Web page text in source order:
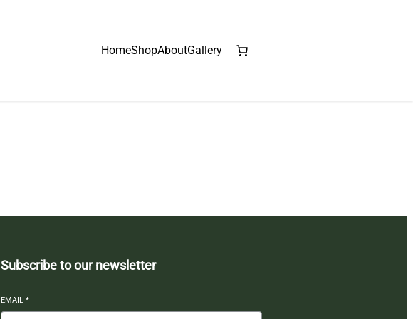
HomeShopAboutGallery
Subscribe to our newsletter
EMAIL*